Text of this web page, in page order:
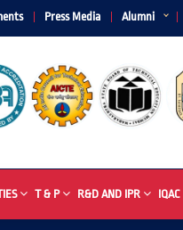
Press Media Alumni
T & P R&D AND IPR IQAC